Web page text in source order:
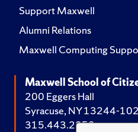
Support Maxwell
Alumni Relations
Maxwell Computing
Maxwell School of
200 Eggers Hall
Syracuse, NY 13244-
315.443.2252